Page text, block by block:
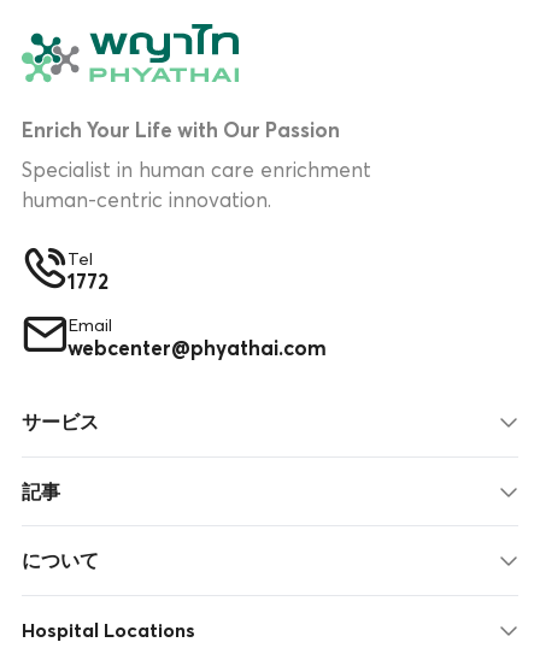
Enrich Your Life with Our Passion
Specialist in human care enrichment
human-centric innovation.
Tel
1772
Email
webcenter@phyathai.com
サービス
記事
について
Hospital Locations